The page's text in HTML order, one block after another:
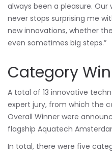
always been a pleasure.
never stops surprising me
new innovations, whether
even sometimes big steps.”
Category
A total of 13 innovative
expert jury, from which the
Overall Winner were
flagship Aquatech
In total, there were five